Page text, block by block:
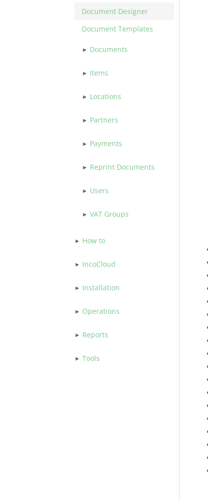
Document Designer
Document Templates
Documents
Items
Locations
Partners
Payments
Reprint Documents
Users
VAT Groups
How to
IncoCloud
Installation
Operations
Reports
Tools